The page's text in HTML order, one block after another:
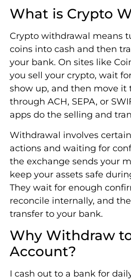
What is Crypto
Crypto withdrawal means
coins into cash and then
your bank. On sites like
you sell your crypto, wait
show up, and then move it
through ACH, SEPA, or
apps do the selling and
Withdrawal involves
actions and waiting for
the exchange sends your
keep your assets safe
They wait for enough
reconcile internally, and
transfer to your bank.
Why Withdraw
Account?
I cash out to a bank for